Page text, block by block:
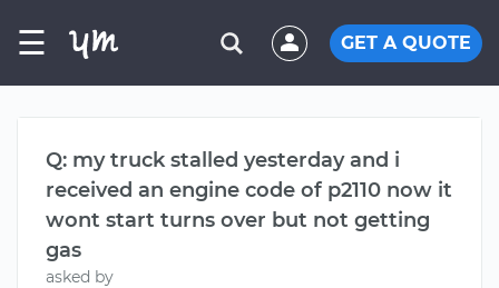
☰ GET A QUOTE
Q: my truck stalled yesterday and i
received an engine code of p2110 now it
wont start turns over but not getting
gas
asked by